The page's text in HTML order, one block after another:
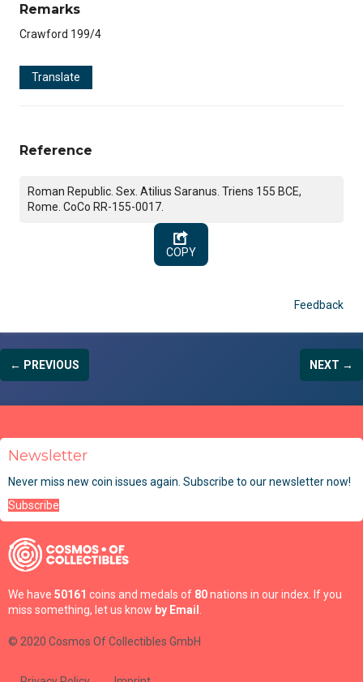
Remarks
Crawford 199/4
Translate
Reference
Roman Republic. Sex. Atilius Saranus. Triens 155 BCE,
Rome. CoCo RR-155-0017.
COPY
Feedback
← PREVIOUS NEXT →
Newsletter
Never miss new coin issues again. Subscribe to our newsletter now!
Subscribe
We have 50161 coins and medals of 80nations in our index. If you
miss something, let us know by Email
© 2020 Cosmos Of Collectibles GmbH